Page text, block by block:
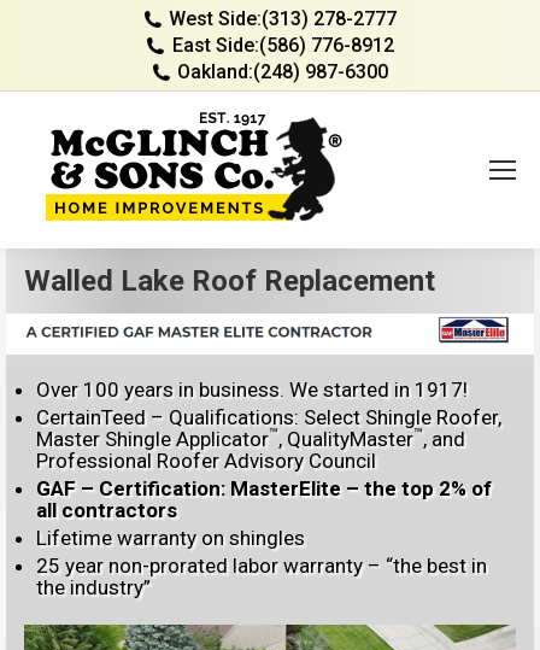
West Side:(313) 278-2777
East Side:(586) 776-8912
Oakland:(248) 987-6300
Walled Lake Roof Replacement
Over 100 years in business. We started in 1917!
CertainTeed – Qualifications: Select Shingle Roofer,
Master Shingle Applicator™, QualityMaster™, and
Professional Roofer Advisory Council
GAF – Certification: MasterElite – the top 2% of
all contractors
Lifetime warranty on shingles
25 year non-prorated labor warranty – “the best in
the industry”